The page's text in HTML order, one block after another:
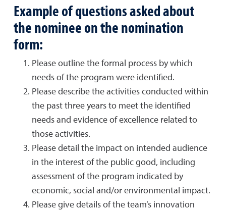
Example of questions asked about
the nominee on the nomination
form:
Please outline the formal process by which
needs of the program were identified.
Please describe the activities conducted within
the past three years to meet the identified
needs and evidence of excellence related to
those activities.
Please detail the impact on intended audience
in the interest of the public good, including
assessment of the program indicated by
economic, social and/or environmental impact.
Please give details of the team’s innovation